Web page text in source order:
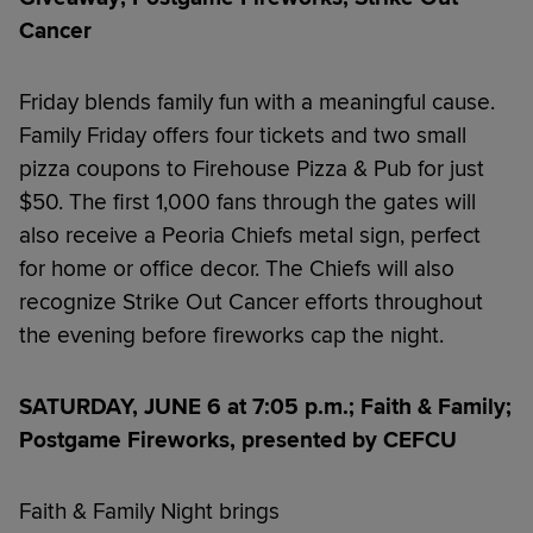
Cancer
Friday blends family fun with a meaningful cause.
Family Friday offers four tickets and two small
pizza coupons to Firehouse Pizza & Pub for just
$50. The first 1,000 fans through the gates will
also receive a Peoria Chiefs metal sign, perfect
for home or office decor. The Chiefs will also
recognize Strike Out Cancer efforts throughout
the evening before fireworks cap the night.
SATURDAY, JUNE 6 at 7:05 p.m.; Faith & Family;
Postgame Fireworks, presented by CEFCU
Faith & Family Night brings